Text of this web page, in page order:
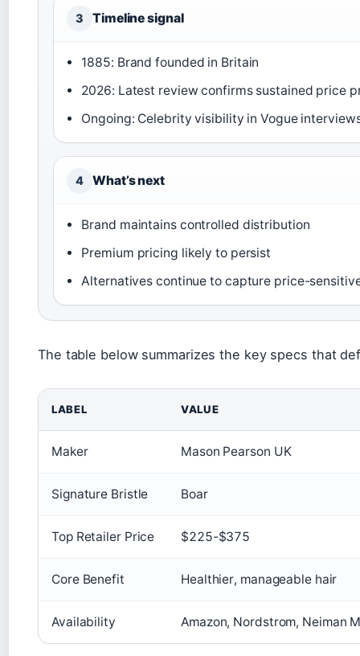
3 Timeline signal
1885: Brand founded in Britain
2026: Latest review confirms sustained price
Ongoing: Celebrity visibility in Vogue
4 What’s next
Brand maintains controlled distribution
Premium pricing likely to persist
Alternatives continue to capture price-
The table below summarizes the key specs that
LABEL VALUE
Maker Mason Pearson UK
Signature Bristle Boar
Top Retailer Price $225-$375
Core Benefit Healthier, manageable hair
Availability Amazon, Nordstrom, Neiman